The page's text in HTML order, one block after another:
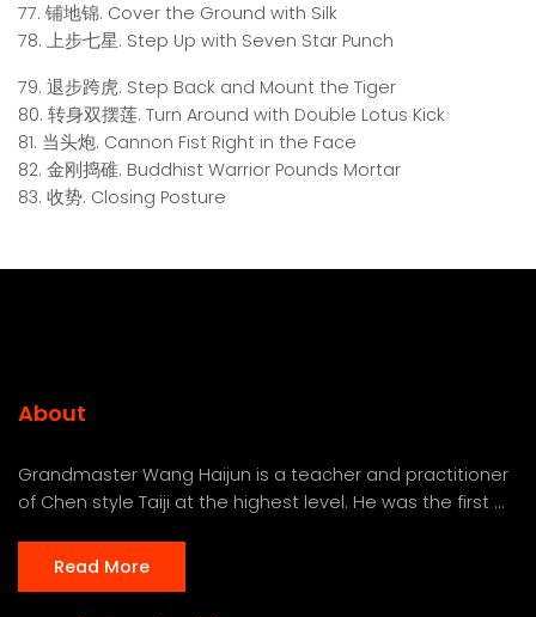
77. 铺地锦. Cover the Ground with Silk
78. 上步七星. Step Up with Seven Star Punch
79. 退步跨虎. Step Back and Mount the Tiger
80. 转身双摆莲. Turn Around with Double Lotus Kick
81. 当头炮. Cannon Fist Right in the Face
82. 金刚捣碓. Buddhist Warrior Pounds Mortar
83. 收势. Closing Posture
About
Grandmaster Wang Haijun is a teacher and practitioner
of Chen style Taiji at the highest level. He was the first ...
Read More